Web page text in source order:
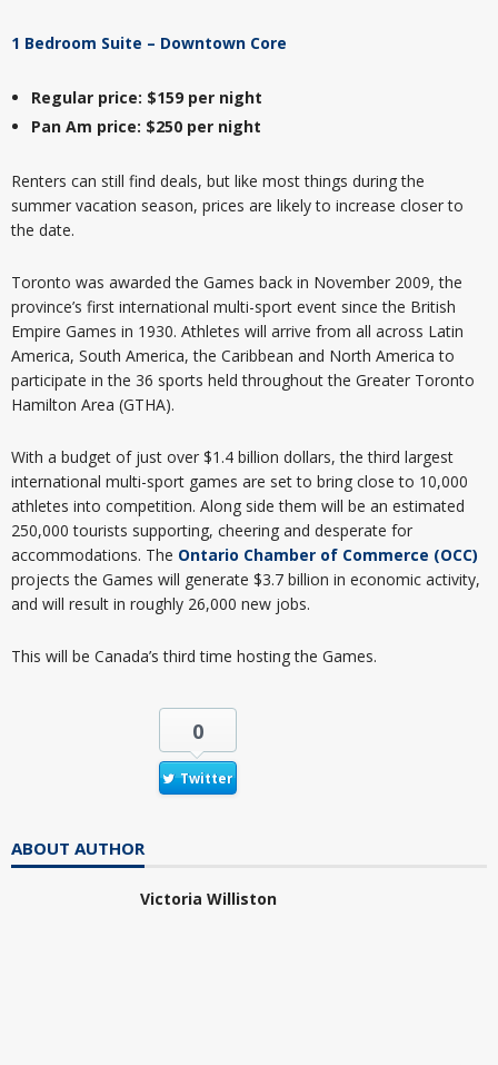
1 Bedroom Suite – Downtown Core
Regular price: $159 per night
Pan Am price: $250 per night
Renters can still find deals, but like most things during the
summer vacation season, prices are likely to increase closer to
the date.
Toronto was awarded the Games back in November 2009, the
province’s first international multi-sport event since the British
Empire Games in 1930. Athletes will arrive from all across Latin
America, South America, the Caribbean and North America to
participate in the 36 sports held throughout the Greater Toronto
Hamilton Area (GTHA).
With a budget of just over $1.4 billion dollars, the third largest
international multi-sport games are set to bring close to 10,000
athletes into competition. Along side them will be an estimated
250,000 tourists supporting, cheering and desperate for
accommodations. The Ontario Chamber of Commerce (OCC)
projects the Games will generate $3.7 billion in economic activity,
and will result in roughly 26,000 new jobs.
This will be Canada’s third time hosting the Games.
0
Twitter
ABOUT AUTHOR
Victoria Williston